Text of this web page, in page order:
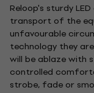
Reloop's sturdy
transport of the
unfavourable
technology they
will be ablaze with
controlled
strobe, fade or